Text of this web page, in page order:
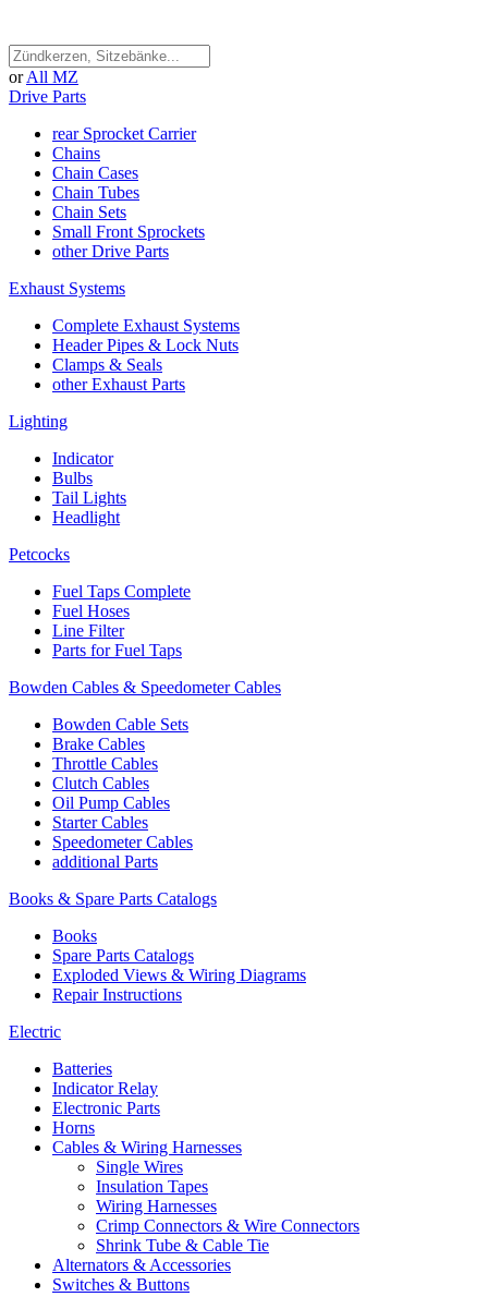
or All MZ
Drive Parts
rear Sprocket Carrier
Chains
Chain Cases
Chain Tubes
Chain Sets
Small Front Sprockets
other Drive Parts
Exhaust Systems
Complete Exhaust Systems
Header Pipes & Lock Nuts
Clamps & Seals
other Exhaust Parts
Lighting
Indicator
Bulbs
Tail Lights
Headlight
Petcocks
Fuel Taps Complete
Fuel Hoses
Line Filter
Parts for Fuel Taps
Bowden Cables & Speedometer Cables
Bowden Cable Sets
Brake Cables
Throttle Cables
Clutch Cables
Oil Pump Cables
Starter Cables
Speedometer Cables
additional Parts
Books & Spare Parts Catalogs
Books
Spare Parts Catalogs
Exploded Views & Wiring Diagrams
Repair Instructions
Electric
Batteries
Indicator Relay
Electronic Parts
Horns
Cables & Wiring Harnesses
Single Wires
Insulation Tapes
Wiring Harnesses
Crimp Connectors & Wire Connectors
Shrink Tube & Cable Tie
Alternators & Accessories
Switches & Buttons